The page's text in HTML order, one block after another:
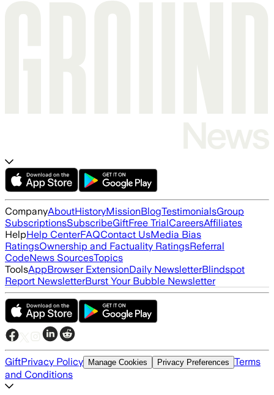
CompanyAboutHistoryMissionBlogTestimonialsGroup
SubscriptionsSubscribeGiftFree TrialCareersAffiliates
HelpHelp CenterFAQContact UsMedia Bias
RatingsOwnership and Factuality RatingsReferral
CodeNews SourcesTopics
ToolsAppBrowser ExtensionDaily NewsletterBlindspot
Report NewsletterBurst Your Bubble Newsletter
GiftPrivacy Policy Manage Cookies Privacy Preferences Terms
and Conditions